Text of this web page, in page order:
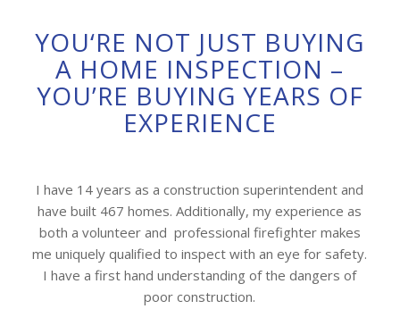
YOU‘RE NOT JUST BUYING
A HOME INSPECTION –
YOU’RE BUYING YEARS OF
EXPERIENCE
I have 14 years as a construction superintendent and
have built 467 homes. Additionally, my experience as
both a volunteer and professional firefighter makes
me uniquely qualified to inspect with an eye for safety.
I have a first hand understanding of the dangers of
poor construction.